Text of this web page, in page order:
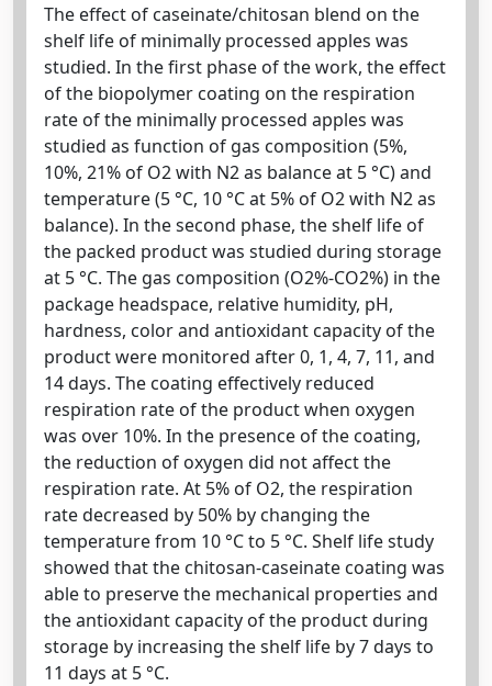
The effect of caseinate/chitosan blend on the
shelf life of minimally processed apples was
studied. In the first phase of the work, the effect
of the biopolymer coating on the respiration
rate of the minimally processed apples was
studied as function of gas composition (5%,
10%, 21% of O2 with N2 as balance at 5 °C) and
temperature (5 °C, 10 °C at 5% of O2 with N2 as
balance). In the second phase, the shelf life of
the packed product was studied during storage
at 5 °C. The gas composition (O2%-CO2%) in the
package headspace, relative humidity, pH,
hardness, color and antioxidant capacity of the
product were monitored after 0, 1, 4, 7, 11, and
14 days. The coating effectively reduced
respiration rate of the product when oxygen
was over 10%. In the presence of the coating,
the reduction of oxygen did not affect the
respiration rate. At 5% of O2, the respiration
rate decreased by 50% by changing the
temperature from 10 °C to 5 °C. Shelf life study
showed that the chitosan-caseinate coating was
able to preserve the mechanical properties and
the antioxidant capacity of the product during
storage by increasing the shelf life by 7 days to
11 days at 5 °C.